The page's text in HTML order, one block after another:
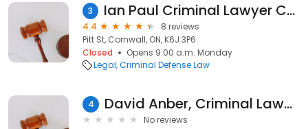
3 Ian Paul Criminal Lawyer Cornwall
4.4
8 reviews
Pitt St, Cornwall, ON, K6J 3P6
Closed
Opens 9:00 a.m. Monday
Legal Criminal Defense Law
4 David Anber, Criminal Lawyer
No reviews